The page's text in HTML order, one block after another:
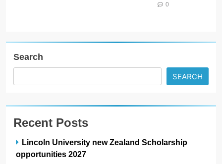
0
Search
SEARCH
Recent Posts
Lincoln University new Zealand Scholarship
opportunities 2027